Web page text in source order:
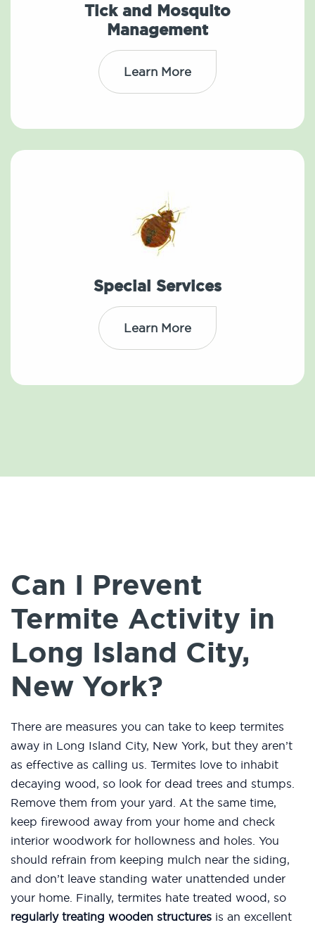
Tick and Mosquito
Management
Learn More
Special Services
Learn More
Can I Prevent
Termite Activity in
Long Island City,
New York?
There are measures you can take to keep termites
away in Long Island City, New York, but they aren’t
as effective as calling us. Termites love to inhabit
decaying wood, so look for dead trees and stumps.
Remove them from your yard. At the same time,
keep firewood away from your home and check
interior woodwork for hollowness and holes. You
should refrain from keeping mulch near the siding,
and don’t leave standing water unattended under
your home. Finally, termites hate treated wood, so
regularly treating wooden structures is an excellent